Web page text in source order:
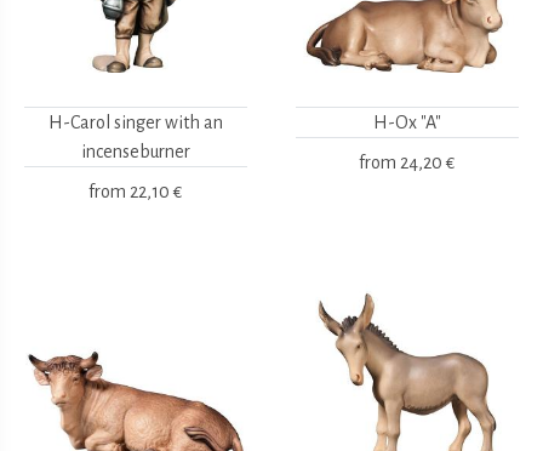
H-Carol singer with an
incenseburner
from 22,10 €
H-Ox "A"
from 24,20 €